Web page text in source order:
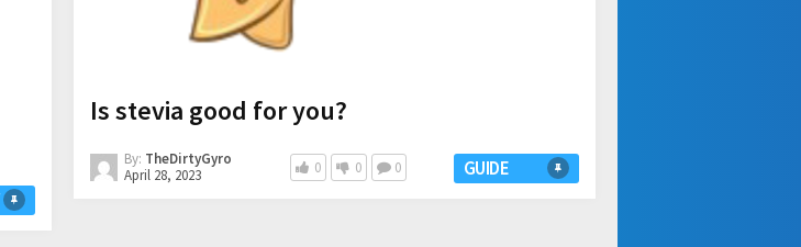
Is stevia good for you?
By: TheDirtyGyro
April 28, 2023
0 0 0 GUIDE